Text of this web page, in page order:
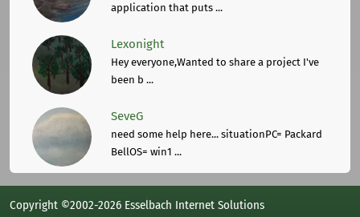
application that puts ...
Lexonight
Hey everyone,Wanted to share a project I've
been b ...
SeveG
need some help here... situationPC= Packard
BellOS= win1 ...
Copyright ©2002-2026 Esselbach Internet Solutions